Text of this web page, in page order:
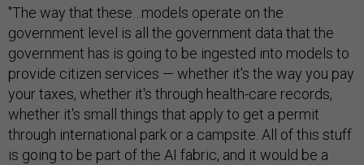
"The way that these…models operate on the
government level is all the government data that the
government has is going to be ingested into models to
provide citizen services — whether it's the way you pay
your taxes, whether it's through health-care records,
whether it's small things that apply to get a permit
through international park or a campsite. All of this stuff
is going to be part of the AI fabric, and it would be a